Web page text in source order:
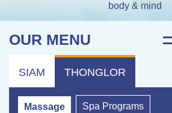
body & mind
OUR MENU
SIAM THONGLOR
Massage Spa Programs